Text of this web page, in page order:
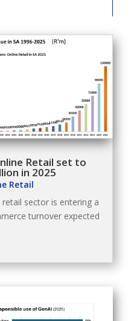
Retail set to
in 2025
Retail
retail sector is entering a
turnover expected